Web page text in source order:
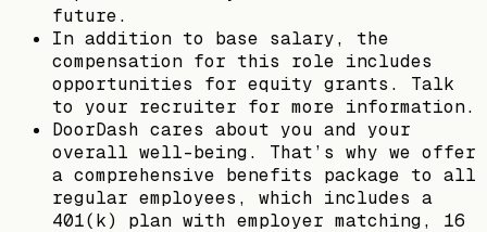
future.
In addition to base salary, the
compensation for this role includes
opportunities for equity grants. Talk
to your recruiter for more information.
DoorDash cares about you and your
overall well-being. That’s why we offer
a comprehensive benefits package to all
regular employees, which includes a
401(k) plan with employer matching, 16